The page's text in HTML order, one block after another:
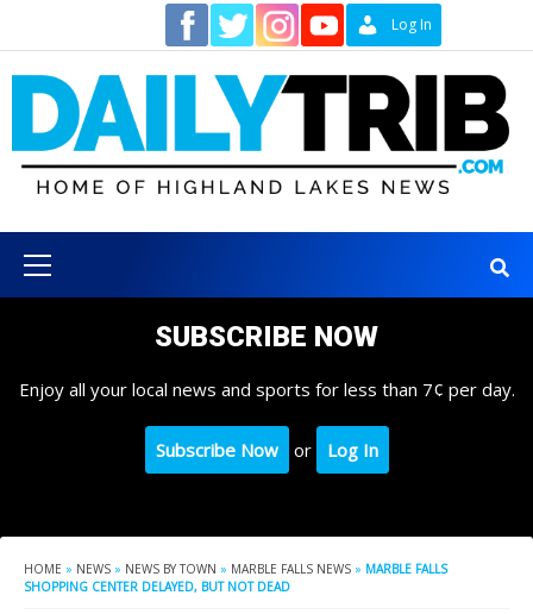
content
Log In
Menu
SUBSCRIBE NOW
Enjoy all your local news and sports for less than 7¢ per day.
Subscribe Now or Log In
HOME » NEWS » NEWS BY TOWN » MARBLE FALLS NEWS » MARBLE FALLS
SHOPPING CENTER DELAYED, BUT NOT DEAD